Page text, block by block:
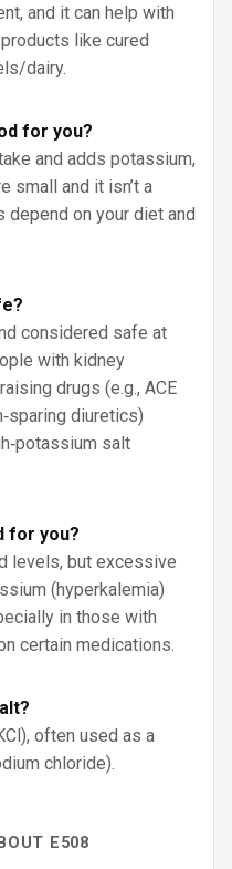
and it can help with
like cured
dairy.
for you?
and adds potassium,
small and it isn’t a
on your diet and
considered safe at
with kidney
drugs (e.g., ACE
diuretics)
salt
for you?
levels, but excessive
(hyperkalemia)
in those with
certain medications.
often used as a
chloride).
E508